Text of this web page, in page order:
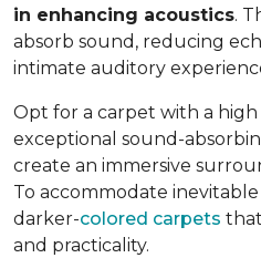
in enhancing acoustics.
absorb sound, reducing
intimate auditory
Opt for a carpet with a
exceptional sound-
create an immersive
To accommodate inevitable
darker-colored carpets
and practicality.